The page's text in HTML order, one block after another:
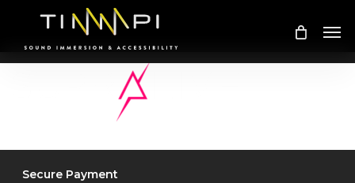
main
content
Secure Payment